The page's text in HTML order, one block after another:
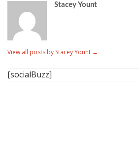
Stacey Yount
View all posts by Stacey Yount →
[socialBuzz]